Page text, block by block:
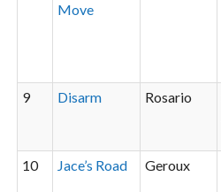
Move
9
Disarm Rosario
10
Jace’s Road Geroux